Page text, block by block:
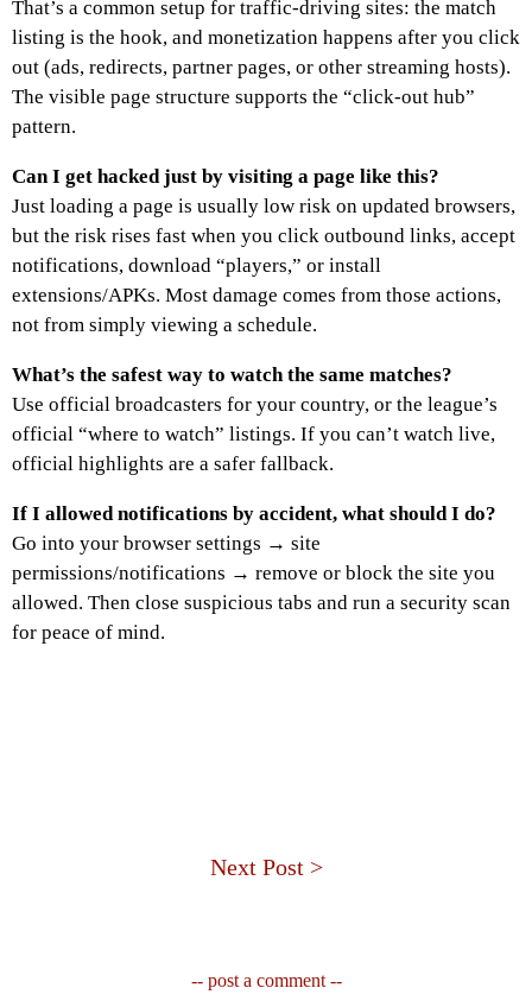
That’s a common setup for traffic-driving sites: the match
listing is the hook, and monetization happens after you click
out (ads, redirects, partner pages, or other streaming hosts).
The visible page structure supports the “click-out hub”
pattern.
Can I get hacked just by visiting a page like this?
Just loading a page is usually low risk on updated browsers,
but the risk rises fast when you click outbound links, accept
notifications, download “players,” or install
extensions/APKs. Most damage comes from those actions,
not from simply viewing a schedule.
What’s the safest way to watch the same matches?
Use official broadcasters for your country, or the league’s
official “where to watch” listings. If you can’t watch live,
official highlights are a safer fallback.
If I allowed notifications by accident, what should I do?
Go into your browser settings → site
permissions/notifications → remove or block the site you
allowed. Then close suspicious tabs and run a security scan
for peace of mind.
Next Post >
-- post a comment --